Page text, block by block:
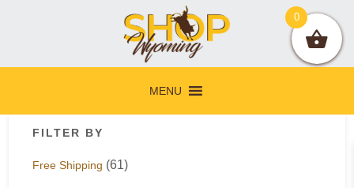
navigation
content
sidebar
MENU
Primary
Sidebar
FILTER BY
Free Shipping (61)
0